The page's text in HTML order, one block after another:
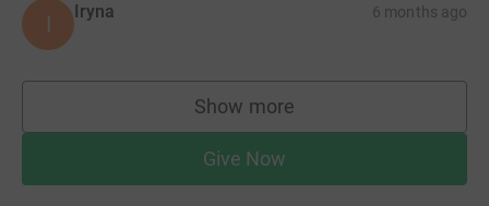
I Iryna 6 months ago
Show more
supporters
Give Now